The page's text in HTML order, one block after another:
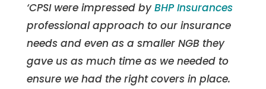
‘CPSI were impressed byBHP Insurances
professional approach to our insurance
needs and even as a smaller NGB they
gave us as much time as we needed to
ensure we had the right covers in place.